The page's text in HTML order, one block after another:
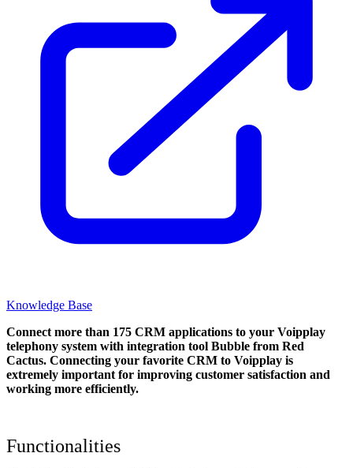
Knowledge Base
Connect more than 175 CRM applications to your Voipplay
telephony system with integration tool Bubble from Red
Cactus. Connecting your favorite CRM to Voipplay is
extremely important for improving customer satisfaction and
working more efficiently.
Functionalities